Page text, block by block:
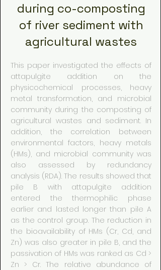
during co-composting
of river sediment with
agricultural wastes
This paper investigated the effects of
attapulgite addition on the
physicochemical processes, heavy
metal transformation, and microbial
community during the composting of
agricultural wastes and sediment. In
addition, the correlation between
environmental factors, heavy metals
(HMs), and microbial community was
also assessed by redundancy
analysis (RDA). The results showed that
pile B with attapulgite addition
entered the thermophilic phase
earlier and lasted longer than pile A
as the control group. The reduction in
the bioavailability of HMs (Cr, Cd, and
Zn) was also greater in pile B, and the
passivation of HMs was ranked as Cd >
Zn > Cr. The relative abundance of